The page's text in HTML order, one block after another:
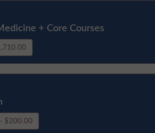
+ Core Courses
$200.00